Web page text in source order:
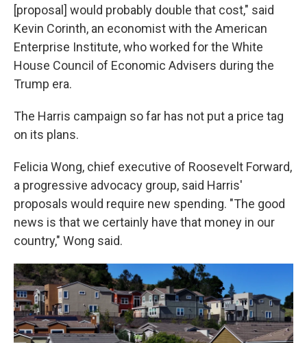
[proposal] would probably double that cost," said
Kevin Corinth, an economist with the American
Enterprise Institute, who worked for the White
House Council of Economic Advisers during the
Trump era.
The Harris campaign so far has not put a price tag
on its plans.
Felicia Wong, chief executive of Roosevelt Forward,
a progressive advocacy group, said Harris'
proposals would require new spending. "The good
news is that we certainly have that money in our
country," Wong said.